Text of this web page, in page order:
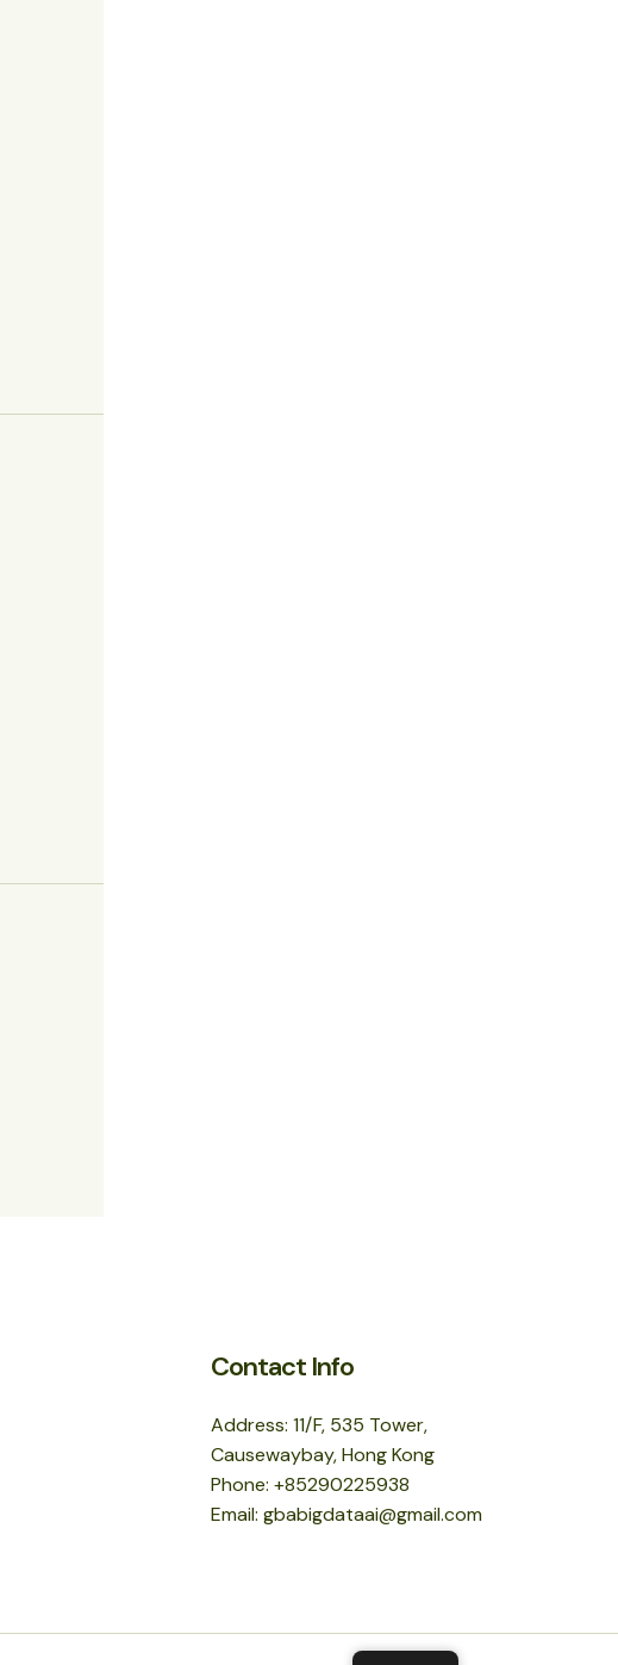
Contact Info
Address: 11/F, 535 Tower,
Causewaybay, Hong Kong
Phone: +85290225938
Email: gbabigdataai@gmail.com